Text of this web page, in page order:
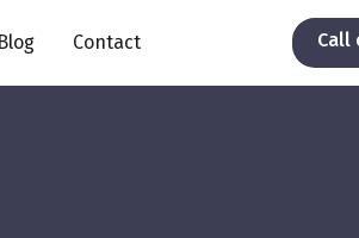
Blog Contact Call